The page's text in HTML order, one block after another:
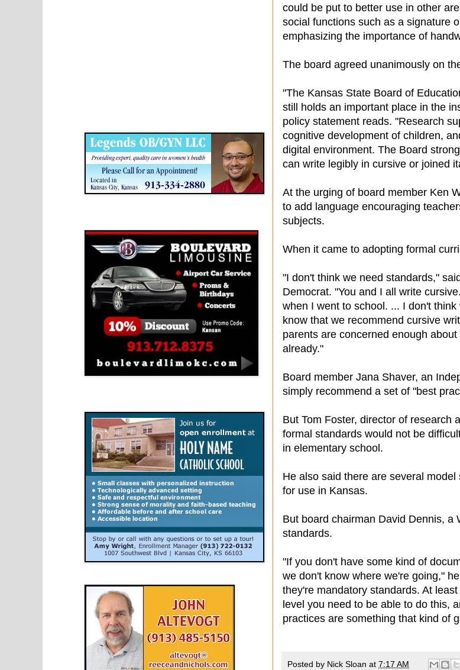
could be put to better use in other
social functions such as a signature
emphasizing the importance of
The board agreed unanimously on
"The Kansas State Board of
still holds an important place in the
policy statement reads. "Research
cognitive development of children,
digital environment. The Board
can write legibly in cursive or joined
At the urging of board member Ken
to add language encouraging
subjects.
When it came to adopting formal
"I don't think we need standards,"
Democrat. "You and I all write
when I went to school. ... I don't
know that we recommend cursive
parents are concerned enough
already."
Board member Jana Shaver, an
simply recommend a set of "best
But Tom Foster, director of research
formal standards would not be
in elementary school.
He also said there are several
for use in Kansas.
But board chairman David Dennis, a
standards.
"If you don't have some kind of
we don't know where we're going,"
they're mandatory standards. At
level you need to be able to do this,
practices are something that kind of
Posted by Nick Sloan at 7:17 AM